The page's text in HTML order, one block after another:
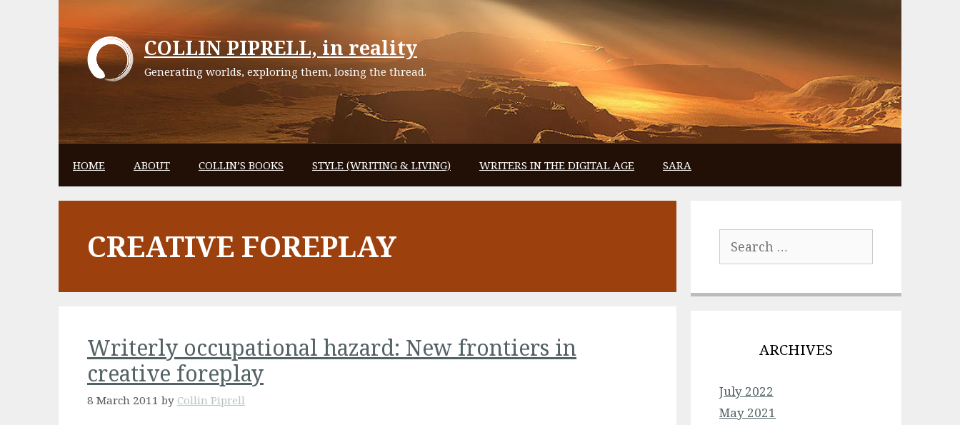
COLLIN PIPRELL, in reality
Generating worlds, exploring them, losing the thread.
HOME ABOUT COLLIN’S BOOKS STYLE (WRITING & LIVING) WRITERS IN THE DIGITAL AGE SARA
CREATIVE FOREPLAY
Writerly occupational hazard: New frontiers in
creative foreplay
8 March 2011 by Collin Piprell
for:
ARCHIVES
July 2022
May 2021